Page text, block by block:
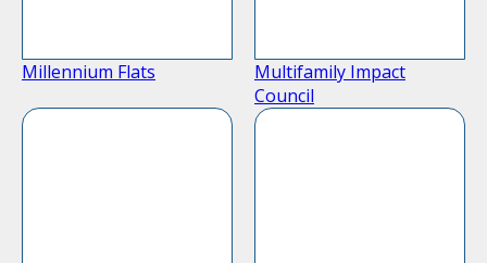
Millennium Flats
Multifamily Impact
Council